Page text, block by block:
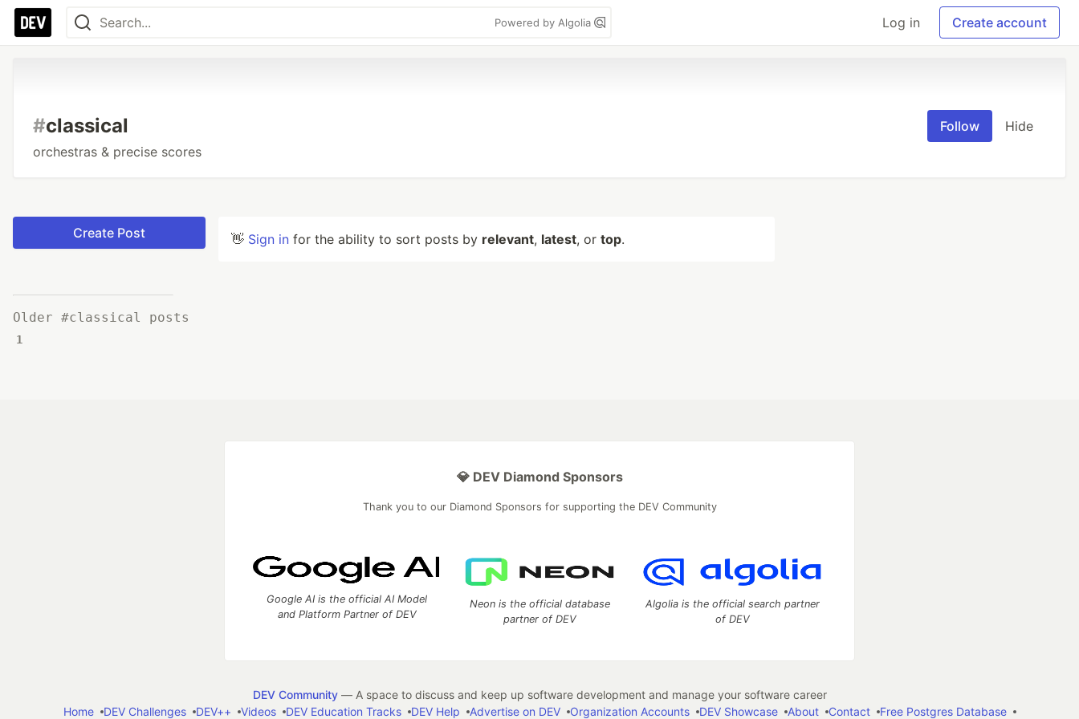
Powered by Algolia Log in Create account
#classical
orchestras & precise scores
Follow Hide
Create Post
Older #classical posts
1
👋 Sign in for the ability to sort posts by relevant, latest, or top.
💎 DEV Diamond Sponsors
Thank you to our Diamond Sponsors for supporting the DEV Community
Google AI is the official AI Model
and Platform Partner of DEV
Neon is the official database
partner of DEV
Algolia is the official search partner
of DEV
DEV Community— A space to discuss and keep up software development and manage your software career
Home
DEV Challenges DEV++ Videos DEV Education Tracks DEV Help Advertise on DEV Organization Accounts DEV Showcase About Contact Free Postgres Database